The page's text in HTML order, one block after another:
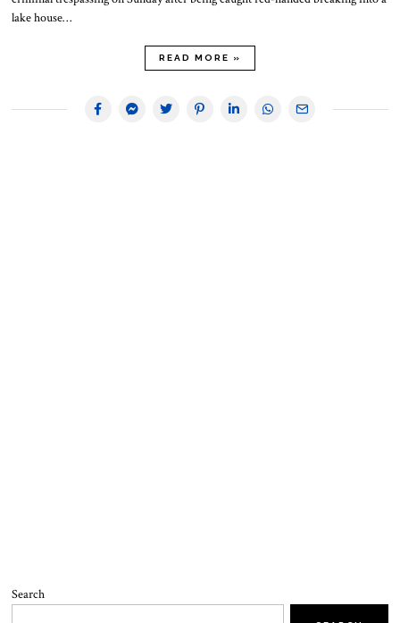
lake house…
READ MORE »
Search